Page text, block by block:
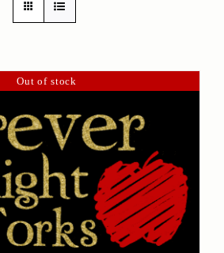
Out of stock